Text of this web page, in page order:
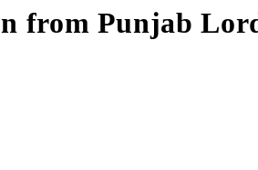
from Punjab